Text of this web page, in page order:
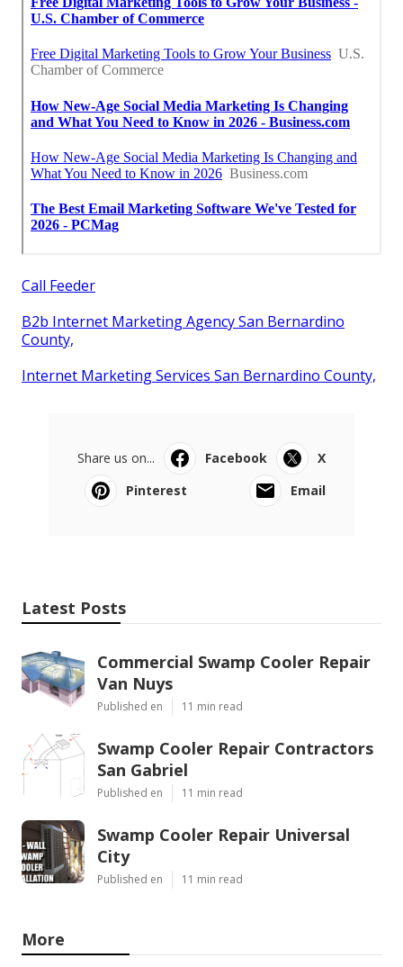
Call Feeder
B2b Internet Marketing Agency San Bernardino
County,
Internet Marketing Services San Bernardino County,
Share us on... Facebook
X
Pinterest
Email
Latest Posts
Commercial Swamp Cooler Repair
Van Nuys
Published en 11 min read
Swamp Cooler Repair Contractors
San Gabriel
Published en 11 min read
Swamp Cooler Repair Universal
City
Published en 11 min read
More